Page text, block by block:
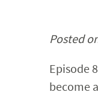
Posted
Episode
become